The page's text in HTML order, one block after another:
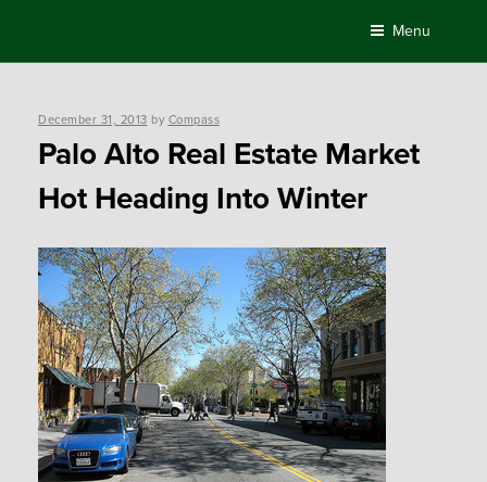
content
Menu
Posted
December 31, 2013 by Compass
Palo Alto Real Estate Market
Hot Heading Into Winter